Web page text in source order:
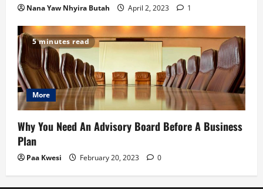
Nana Yaw Nhyira Butah April 2, 2023 1
5 minutes read
More
Why You Need An Advisory Board Before A Business
Plan
Paa Kwesi February 20, 2023 0